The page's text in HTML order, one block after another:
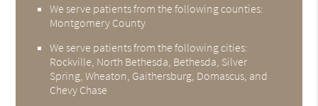
We serve patients from the following counties:
Montgomery County
We serve patients from the following cities:
Rockville, North Bethesda, Bethesda, Silver
Spring, Wheaton, Gaithersburg, Domascus, and
Chevy Chase